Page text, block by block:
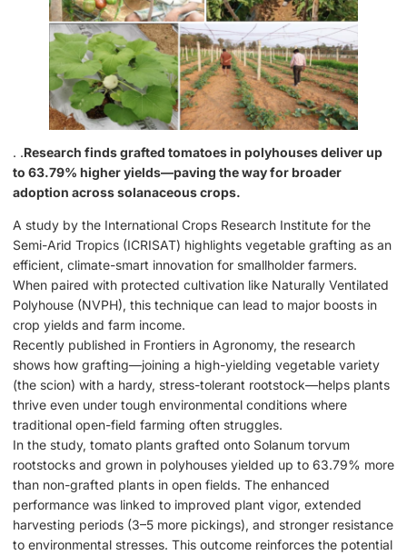
. .Research finds grafted tomatoes in polyhouses deliver up
to 63.79% higher yields—paving the way for broader
adoption across solanaceous crops.
A study by the International Crops Research Institute for the
Semi-Arid Tropics (ICRISAT) highlights vegetable grafting as an
efficient, climate-smart innovation for smallholder farmers.
When paired with protected cultivation like Naturally Ventilated
Polyhouse (NVPH), this technique can lead to major boosts in
crop yields and farm income.
Recently published in Frontiers in Agronomy, the research
shows how grafting—joining a high-yielding vegetable variety
(the scion) with a hardy, stress-tolerant rootstock—helps plants
thrive even under tough environmental conditions where
traditional open-field farming often struggles.
In the study, tomato plants grafted onto Solanum torvum
rootstocks and grown in polyhouses yielded up to 63.79% more
than non-grafted plants in open fields. The enhanced
performance was linked to improved plant vigor, extended
harvesting periods (3–5 more pickings), and stronger resistance
to environmental stresses. This outcome reinforces the potential